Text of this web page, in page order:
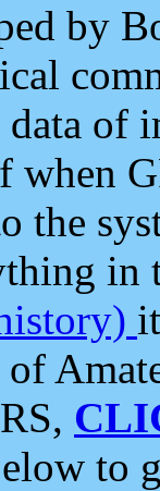
by
of
the
in
of
to